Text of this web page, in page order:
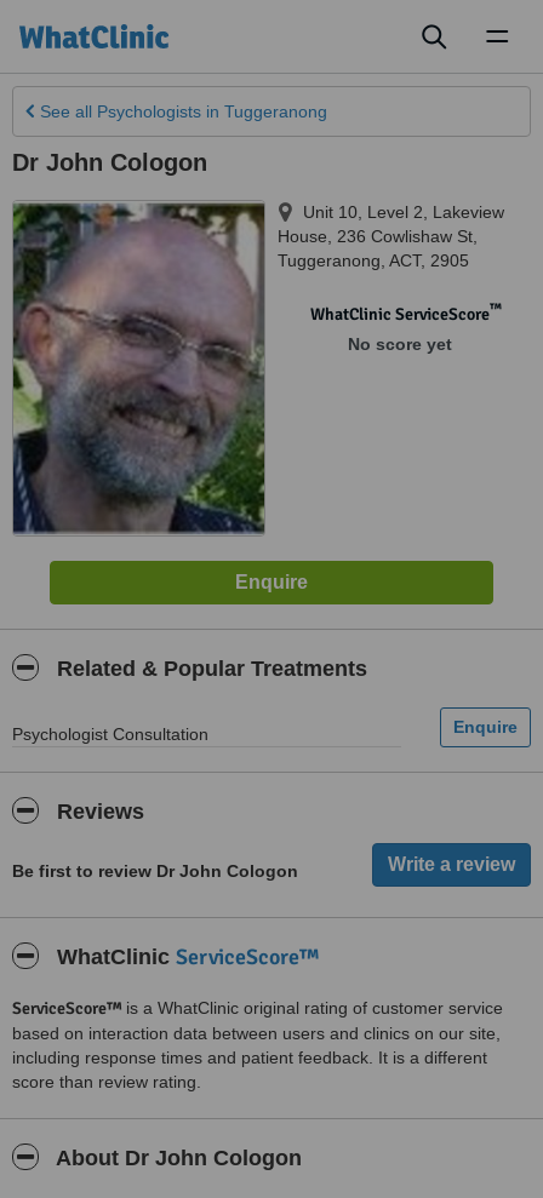
See all Psychologists in Tuggeranong
Dr John Cologon
Unit 10, Level 2, Lakeview
House, 236 Cowlishaw St
Tuggeranong ACT, 2905
WhatClinic ServiceScore™
No score yet
Related & Popular Treatments
Psychologist Consultation
Reviews
Be first to review Dr John Cologon
WhatClinic ServiceScore™
ServiceScore™ is a WhatClinic original rating of customer service
based on interaction data between users and clinics on our site,
including response times and patient feedback. It is a different
score than review rating.
About Dr John Cologon